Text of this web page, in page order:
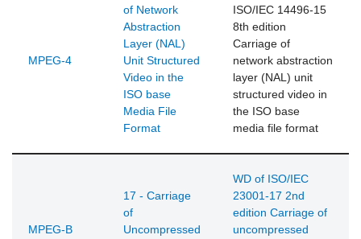
MPEG-4
of Network
Abstraction
Layer (NAL)
Unit Structured
Video in the
ISO base
Media File
Format
ISO/IEC 14496-15
8th edition
Carriage of
network abstraction
layer (NAL) unit
structured video in
the ISO base
media file format
MPEG-B
17 - Carriage
of
Uncompressed
WD of ISO/IEC
23001-17 2nd
edition Carriage of
uncompressed